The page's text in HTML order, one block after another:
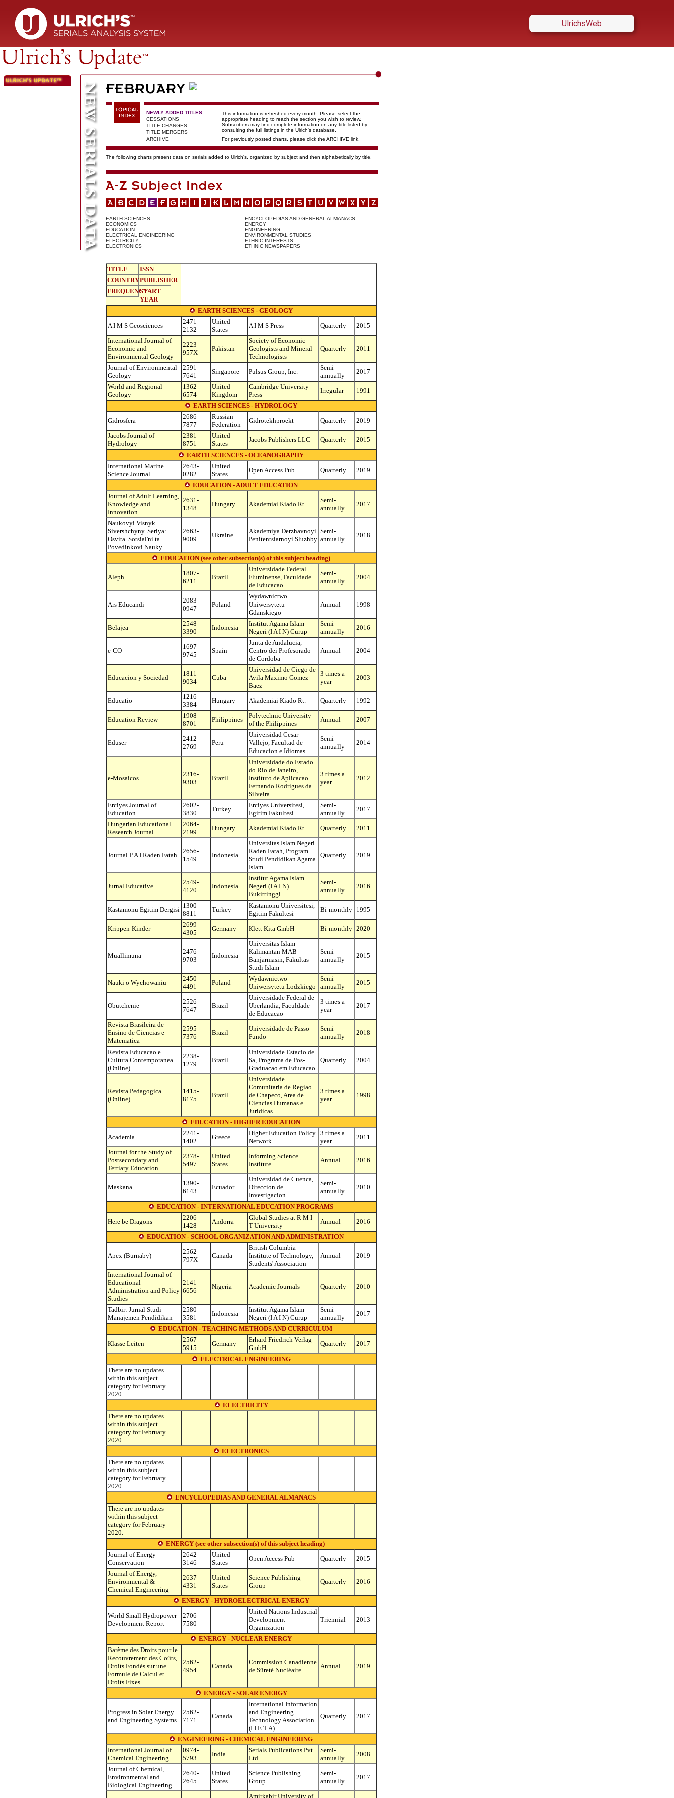
UlrichsWeb
NEWLY ADDED TITLES
This information is refreshed every month. Please select the
appropriate heading to reach the section you wish to review.
Subscribers may find complete information on any title listed by
consulting the full listings in the Ulrich's database.
CESSATIONS
TITLE CHANGES
TITLE MERGERS
ARCHIVE
For previously posted charts, please click the ARCHIVE link.
The following charts present data on serials added to Ulrich's, organized by subject and then alphabetically by title.
EARTH SCIENCES
ECONOMICS
EDUCATION
ELECTRICAL ENGINEERING
ELECTRICITY
ELECTRONICS
ENCYCLOPEDIAS AND GENERAL ALMANACS
ENERGY
ENGINEERING
ENVIRONMENTAL STUDIES
ETHNIC INTERESTS
ETHNIC NEWSPAPERS
TITLE
ISSN
COUNTRYPUBLISHER
FREQUENCYSTART
YEAR
EARTH SCIENCES - GEOLOGY
A I M S Geosciences
2471-
2132
United
States
A I M S Press Quarterly
2015
International Journal of
Economic and
Environmental Geology
2223-
957X
Pakistan
Society of Economic
Geologists and Mineral
Technologists
Quarterly 2011
Journal of Environmental
Geology
2591-
7641
Singapore Pulsus Group, Inc.
Semi-
annually
2017
World and Regional
Geology
1362-
6574
United
Kingdom
Cambridge University
Press
Irregular
1991
EARTH SCIENCES - HYDROLOGY
Gidrosfera
2686-
7877
Russian
Federation
Gidrotekhproekt Quarterly
2019
Jacobs Journal of
Hydrology
2381-
8751
United
States
Jacobs Publishers LLC Quarterly
2015
EARTH SCIENCES - OCEANOGRAPHY
International Marine
Science Journal
2643-
0282
United
States
Open Access Pub Quarterly
2019
EDUCATION - ADULT EDUCATION
Journal of Adult Learning,
Knowledge and
Innovation
2631-
1348
Hungary Akademiai Kiado Rt.
Semi-
annually
2017
Naukovyi Visnyk
Sivershchyny. Seriya:
Osvita. Sotsial'ni ta
Povedinkovi Nauky
2663-
9009
Ukraine
Akademiya Derzhavnoyi
Penitentsiarnoyi Sluzhby
Semi-
annually
2018
EDUCATION (see other subsection(s) of this subject heading)
Aleph
1807-
6211
Brazil
Universidade Federal
Fluminense, Faculdade
de Educacao
Semi-
annually
2004
Ars Educandi
2083-
0947
Poland
Wydawnictwo
Uniwersytetu
Gdanskiego
Annual 1998
Belajea
2548-
3390
Indonesia
Institut Agama Islam
Negeri (I A I N) Curup
Semi-
annually
2016
e-CO
1697-
9745
Spain
Junta de Andalucia,
Centro dei Profesorado
de Cordoba
Annual 2004
Educacion y Sociedad
1811-
9034
Cuba
Universidad de Ciego de
Avila Maximo Gomez
Baez
3 times a
year
2003
Educatio
1216-
3384
Hungary Akademiai Kiado Rt. Quarterly 1992
Education Review
1908-
8701
Philippines
Polytechnic University
of the Philippines
Annual 2007
Eduser
2412-
2769
Peru
Universidad Cesar
Vallejo, Facultad de
Educacion e Idiomas
Semi-
annually
2014
e-Mosaicos
2316-
9303
Brazil
Universidade do Estado
do Rio de Janeiro,
Instituto de Aplicacao
Fernando Rodrigues da
Silveira
3 times a
year
2012
Erciyes Journal of
Education
2602-
3830
Turkey
Erciyes Universitesi,
Egitim Fakultesi
Semi-
annually
2017
Hungarian Educational
Research Journal
2064-
2199
Hungary Akademiai Kiado Rt. Quarterly 2011
Journal P A I Raden Fatah
2656-
1549
Indonesia
Universitas Islam Negeri
Raden Fatah, Program
Studi Pendidikan Agama
Islam
Quarterly 2019
Jurnal Educative
2549-
4120
Indonesia
Institut Agama Islam
Negeri (I A I N)
Bukittinggi
Semi-
annually
2016
Kastamonu Egitim Dergisi
1300-
8811
Turkey
Kastamonu Universitesi,
Egitim Fakultesi
Bi-monthly 1995
Krippen-Kinder
2699-
4305
Germany Klett Kita GmbH Bi-monthly 2020
Muallimuna
2476-
9703
Indonesia
Universitas Islam
Kalimantan MAB
Banjarmasin, Fakultas
Studi Islam
Semi-
annually
2015
Nauki o Wychowaniu
2450-
4491
Poland
Wydawnictwo
Uniwersytetu Lodzkiego
Semi-
annually
2015
Obutchenie
2526-
7647
Brazil
Universidade Federal de
Uberlandia, Faculdade
de Educacao
3 times a
year
2017
Revista Brasileira de
Ensino de Ciencias e
Matematica
2595-
7376
Brazil
Universidade de Passo
Fundo
Semi-
annually
2018
Revista Educacao e
Cultura Contemporanea
(Online)
2238-
1279
Brazil
Universidade Estacio de
Sa, Programa de Pos-
Graduacao em Educacao
Quarterly 2004
Revista Pedagogica
(Online)
1415-
8175
Brazil
Universidade
Comunitaria de Regiao
de Chapeco, Area de
Ciencias Humanas e
Juridicas
3 times a
year
1998
EDUCATION - HIGHER EDUCATION
Academia
2241-
1402
Greece
Higher Education Policy
Network
3 times a
year
2011
Journal for the Study of
Postsecondary and
Tertiary Education
2378-
5497
United
States
Informing Science
Institute
Annual 2016
Maskana
1390-
6143
Ecuador
Universidad de Cuenca,
Direccion de
Investigacion
Semi-
annually
2010
EDUCATION - INTERNATIONAL EDUCATION PROGRAMS
Here be Dragons
2206-
1428
Andorra
Global Studies at R M I
T University
Annual
2016
EDUCATION - SCHOOL ORGANIZATION AND ADMINISTRATION
Apex (Burnaby)
2562-
797X
Canada
British Columbia
Institute of Technology,
Students' Association
Annual 2019
International Journal of
Educational
Administration and Policy
Studies
2141-
6656
Nigeria Academic Journals Quarterly 2010
Tadbir: Jurnal Studi
Manajemen Pendidikan
2580-
3581
Indonesia
Institut Agama Islam
Negeri (I A I N) Curup
Semi-
annually
2017
EDUCATION - TEACHING METHODS AND CURRICULUM
Klasse Leiten
2567-
5915
Germany
Erhard Friedrich Verlag
GmbH
Quarterly
2017
ELECTRICAL ENGINEERING
There are no updates
within this subject
category for February
2020.
ELECTRICITY
There are no updates
within this subject
category for February
2020.
ELECTRONICS
There are no updates
within this subject
category for February
2020.
ENCYCLOPEDIAS AND GENERAL ALMANACS
There are no updates
within this subject
category for February
2020.
ENERGY (see other subsection(s) of this subject heading)
Journal of Energy
Conservation
2642-
3146
United
States
Open Access Pub Quarterly
2015
Journal of Energy,
Environmental &
Chemical Engineering
2637-
4331
United
States
Science Publishing
Group
Quarterly 2016
ENERGY - HYDROELECTRICAL ENERGY
World Small Hydropower
Development Report
2706-
7580
United Nations Industrial
Development
Organization
Triennial 2013
ENERGY - NUCLEAR ENERGY
Barème des Droits pour le
Recouvrement des Coûts,
Droits Fondés sur une
Formule de Calcul et
Droits Fixes
2562-
4954
Canada
Commission Canadienne
de Sûreté Nucléaire
Annual 2019
ENERGY - SOLAR ENERGY
Progress in Solar Energy
and Engineering Systems
2562-
7171
Canada
International Information
and Engineering
Technology Association
(I I E T A)
Quarterly 2017
ENGINEERING - CHEMICAL ENGINEERING
International Journal of
Chemical Engineering
0974-
5793
India
Serials Publications Pvt.
Ltd.
Semi-
annually
2008
Journal of Chemical,
Environmental and
Biological Engineering
2640-
2645
United
States
Science Publishing
Group
Semi-
annually
2017
Amirkabir University of